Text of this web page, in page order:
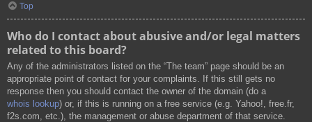
Top
Who do I contact about abusive and/or legal matters
related to this board?
Any of the administrators listed on the “The team” page should be an
appropriate point of contact for your complaints. If this still gets no
response then you should contact the owner of the domain (do a
whois lookup) or, if this is running on a free service (e.g. Yahoo!, free.fr,
f2s.com, etc.), the management or abuse department of that service.